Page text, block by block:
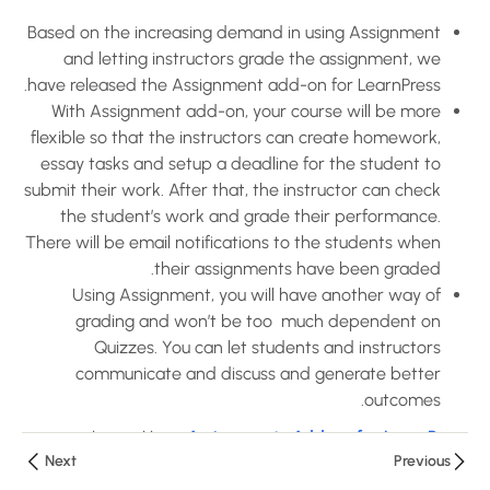
How to use
Assignments
Add-on for
LearnPress?
10 دقائق
How to use
Certificates
Add-on for
LearnPress?
10 دقائق
How to use
LearnPress?
Based on the increasing demand in using Assignment
and letting instructors grade the assignment, we
have released the Assignment add-on for LearnPress.
With Assignment add-on, your course will be more
flexible so that the instructors can create homework,
essay tasks and setup a deadline for the student to
submit their work. After that, the instructor can check
the student’s work and grade their performance.
There will be email notifications to the students when
their assignments have been graded.
Using Assignment, you will have another way of
grading and won’t be too much dependent on
Quizzes. You can let students and instructors
communicate and discuss and generate better
outcomes.
Learn More:Assignments Add-on for LearnPress
Previous
Next